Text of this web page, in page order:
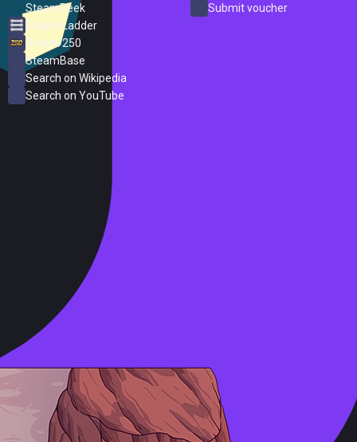
SteamPeek
Steam Ladder
Steam 250
SteamBase
Search on Wikipedia
Search on YouTube
Submit voucher